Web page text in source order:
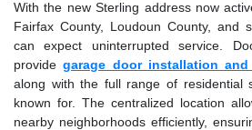
With the new Sterling address now
Fairfax County, Loudoun County, and
can expect uninterrupted service.
providegarage door installation
along with the full range of residential
known for. The centralized location
nearby neighborhoods efficiently,